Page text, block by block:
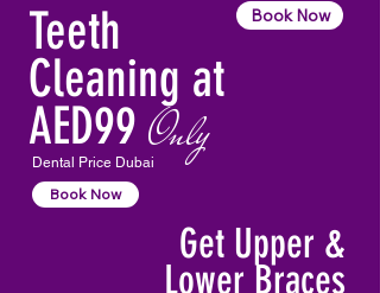
Book Now
Teeth
Cleaning at
AED99 Only
Dental Price Dubai
Book Now
Get Upper &
Lower Braces